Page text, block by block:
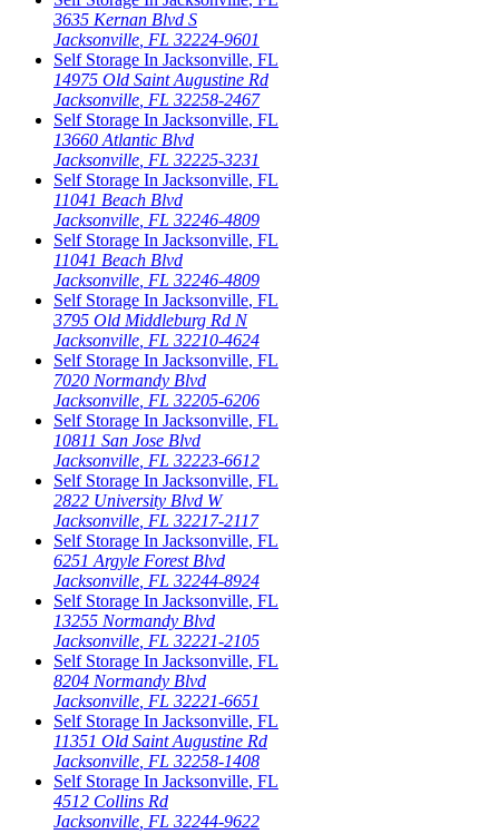
3635 Kernan Blvd S
Jacksonville FL 32224-9601
Self Storage In Jacksonville, FL
14975 Old Saint Augustine Rd
Jacksonville FL 32258-2467
Self Storage In Jacksonville, FL
13660 Atlantic Blvd
Jacksonville FL 32225-3231
Self Storage In Jacksonville, FL
11041 Beach Blvd
Jacksonville FL 32246-4809
Self Storage In Jacksonville, FL
11041 Beach Blvd
Jacksonville FL 32246-4809
Self Storage In Jacksonville, FL
3795 Old Middleburg Rd N
Jacksonville FL 32210-4624
Self Storage In Jacksonville, FL
7020 Normandy Blvd
Jacksonville FL 32205-6206
Self Storage In Jacksonville, FL
10811 San Jose Blvd
Jacksonville FL 32223-6612
Self Storage In Jacksonville, FL
2822 University Blvd W
Jacksonville FL 32217-2117
Self Storage In Jacksonville, FL
6251 Argyle Forest Blvd
Jacksonville FL 32244-8924
Self Storage In Jacksonville, FL
13255 Normandy Blvd
Jacksonville FL 32221-2105
Self Storage In Jacksonville, FL
8204 Normandy Blvd
Jacksonville FL 32221-6651
Self Storage In Jacksonville, FL
11351 Old Saint Augustine Rd
Jacksonville FL 32258-1408
Self Storage In Jacksonville, FL
4512 Collins Rd
Jacksonville FL 32244-9622